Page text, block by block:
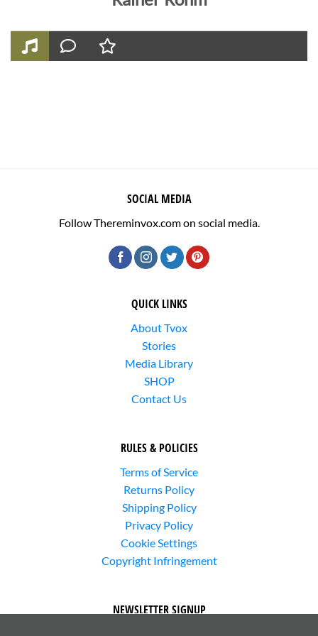
SOCIAL MEDIA
Follow Thereminvox.com on social media.
QUICK LINKS
About Tvox
Stories
Media Library
SHOP
Contact Us
RULES & POLICIES
Terms of Service
Returns Policy
Shipping Policy
Privacy Policy
Cookie Settings
Copyright Infringement
NEWSLETTER SIGNUP